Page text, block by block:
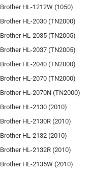
Brother HL-1212W (1050)
Brother HL-2030 (TN2000)
Brother HL-2035 (TN2005)
Brother HL-2037 (TN2005)
Brother HL-2040 (TN2000)
Brother HL-2070 (TN2000)
Brother HL-2070N (TN2000)
Brother HL-2130 (2010)
Brother HL-2130R (2010)
Brother HL-2132 (2010)
Brother HL-2132R (2010)
Brother HL-2135W (2010)